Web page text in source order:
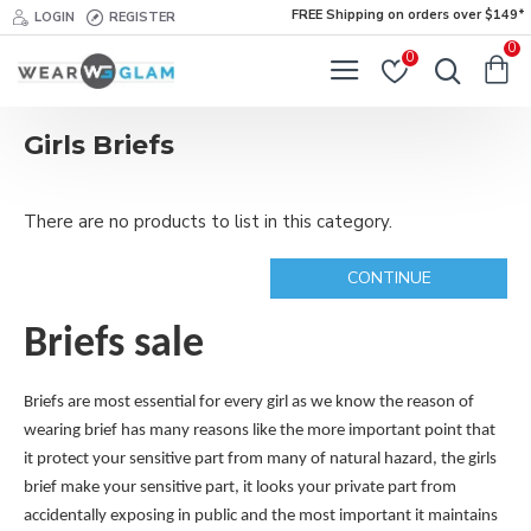
LOGIN REGISTER FREE Shipping on orders over $149*
0
0
Girls Briefs
There are no products to list in this category.
CONTINUE
Briefs sale
Briefs are most essential for every girl as we know the reason of
wearing brief has many reasons like the more important point that
it protect your sensitive part from many of natural hazard, the girls
brief make your sensitive part, it looks your private part from
accidentally exposing in public and the most important it maintains